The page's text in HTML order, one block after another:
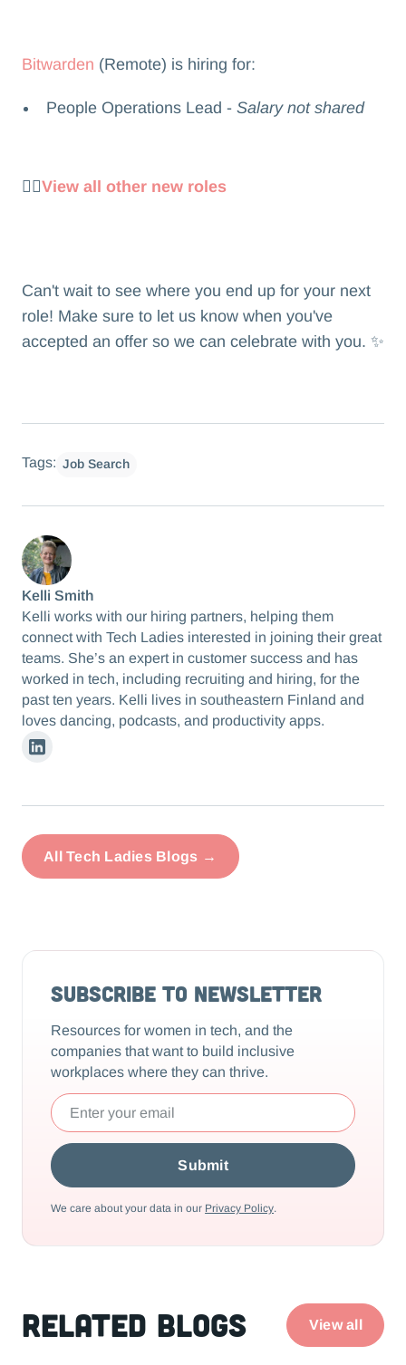
Bitwarden (Remote) is hiring for:
People Operations Lead -Salary not shared
👉🏻View all other new roles
Can't wait to see where you end up for your next
role! Make sure to let us know when you've
accepted an offer so we can celebrate with you. ✨
Tags: Job Search
Kelli Smith
Kelli works with our hiring partners, helping them
connect with Tech Ladies interested in joining their great
teams. She’s an expert in customer success and has
worked in tech, including recruiting and hiring, for the
past ten years. Kelli lives in southeastern Finland and
loves dancing, podcasts, and productivity apps.
Linkedin
All Tech Ladies Blogs →
Subscribe to Newsletter
Resources for women in tech, and the
companies that want to build inclusive
workplaces where they can thrive.
We care about your data in our Privacy Policy.
Related Blogs View all